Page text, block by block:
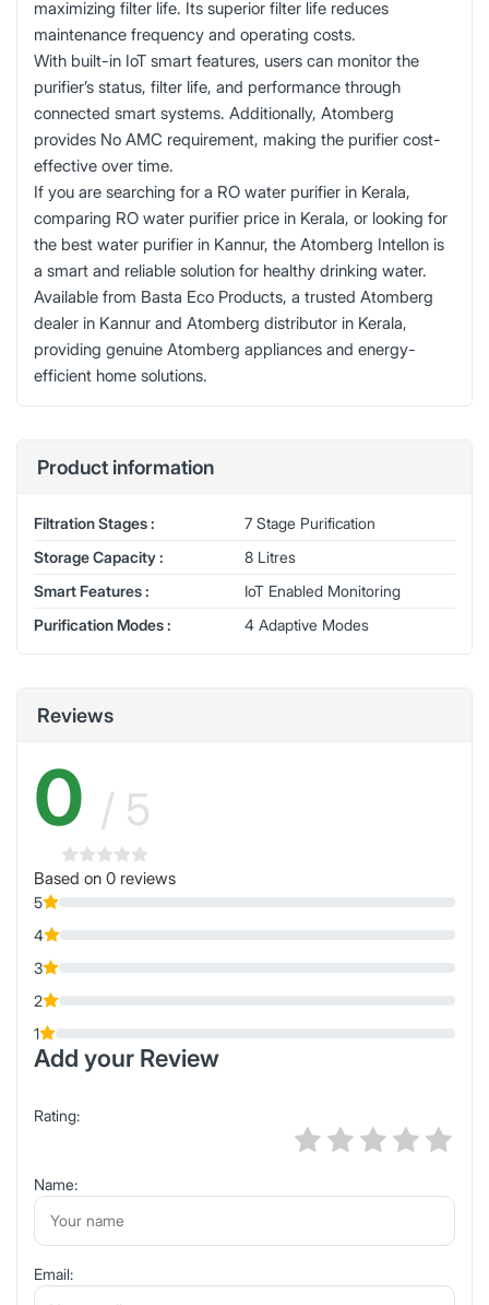
maximizing filter life. Its superior filter life reduces
maintenance frequency and operating costs.
With built-in IoT smart features, users can monitor the
purifier’s status, filter life, and performance through
connected smart systems. Additionally, Atomberg
provides No AMC requirement, making the purifier cost-
effective over time.
If you are searching for a RO water purifier in Kerala,
comparing RO water purifier price in Kerala, or looking for
the best water purifier in Kannur, the Atomberg Intellon is
a smart and reliable solution for healthy drinking water.
Available from Basta Eco Products, a trusted Atomberg
dealer in Kannur and Atomberg distributor in Kerala,
providing genuine Atomberg appliances and energy-
efficient home solutions.
Product information
Filtration Stages :
7 Stage Purification
Storage Capacity :
8 Litres
Smart Features :
IoT Enabled Monitoring
Purification Modes :
4 Adaptive Modes
Reviews
0 / 5
Based on 0 reviews
5
4
3
2
1
Add your Review
Rating:
Name:
Email: